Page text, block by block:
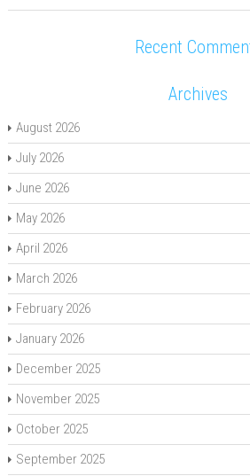
Recent
Archives
August 2026
July 2026
June 2026
May 2026
April 2026
March 2026
February 2026
January 2026
December 2025
November 2025
October 2025
September 2025